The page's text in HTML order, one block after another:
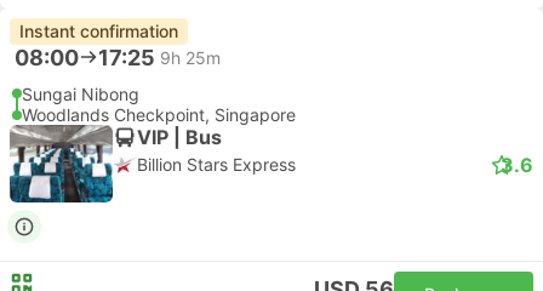
Instant confirmation
08:00 17:25 9h 25m
Sungai Nibong
Woodlands Checkpoint, Singapore
VIP | Bus
Billion Stars Express 3.6